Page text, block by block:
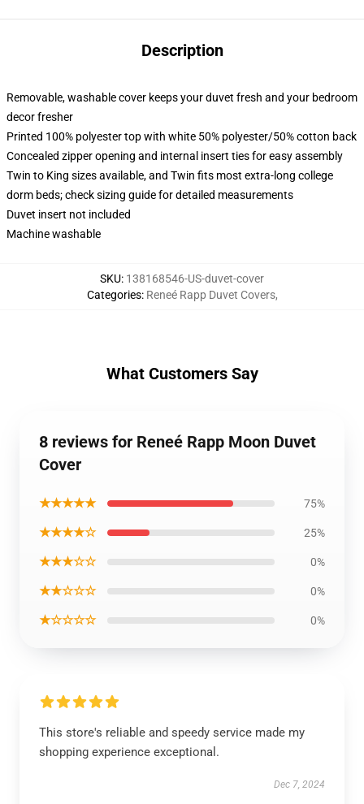
Description
Removable, washable cover keeps your duvet fresh and your bedroom
decor fresher
Printed 100% polyester top with white 50% polyester/50% cotton back
Concealed zipper opening and internal insert ties for easy assembly
Twin to King sizes available, and Twin fits most extra-long college
dorm beds; check sizing guide for detailed measurements
Duvet insert not included
Machine washable
SKU: 138168546-US-duvet-cover
Categories: Reneé Rapp Duvet Covers,
What Customers Say
8 reviews for Reneé Rapp Moon Duvet
Cover
★★★★★ 75%
★★★★☆ 25%
★★★☆☆ 0%
★★☆☆☆ 0%
★☆☆☆☆ 0%
This store's reliable and speedy service made my
shopping experience exceptional.
Dec 7, 2024